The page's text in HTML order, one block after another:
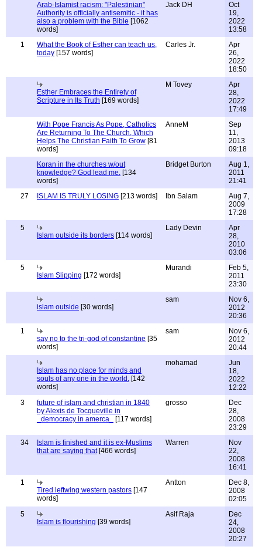
Arab-Islamist racism: "Palestinian"
Authority is officially antisemitic - it has
also a problem with the Bible [1062
words]
Jack DH
Oct
19,
2022
13:58
1
What the Book of Esther can teach us,
today [157 words]
Carles Jr.
Apr
26,
2022
18:50
Esther Embraces the Entirety of
Scripture in Its Truth [169 words]
M Tovey
Apr
28,
2022
17:49
With Pope Francis As Pope, Catholics
Are Returning To The Church, Which
Helps The Christian Faith To Grow [81
words]
AnneM
Sep
11,
2013
09:18
Koran in the churches w/out
knowledge? God lead me. [134
words]
Bridget Burton
Aug 1,
2011
21:41
27
ISLAM IS TRULY LOSING [213 words] Ibn Salam
Aug 7,
2009
17:28
5
Islam outside its borders [114 words]
Lady Devin
Apr
28,
2010
03:06
5
Islam Slipping [172 words]
Murandi
Feb 5,
2011
23:30
islam outside [30 words]
sam
Nov 6,
2012
20:36
1
say no to the tri-god of constantine [35
words]
sam
Nov 6,
2012
20:44
Islam has no place for minds and
souls of any one in the world. [142
words]
mohamad
Jun
18,
2022
12:22
3
future of islam and christian in 1840
by Alexis de Tocqueville in
_democracy in amerca_
[117 words]
grosso
Dec
28,
2008
23:29
34
Islam is finished and it is ex-Muslims
that are saying that[466 words]
Warren
Nov
22,
2008
16:41
1
Tired leftwing western pastors [147
words]
Antton
Dec 8,
2008
02:05
5
Islam is flourishing [39 words]
Asif Raja
Dec
24,
2008
20:27